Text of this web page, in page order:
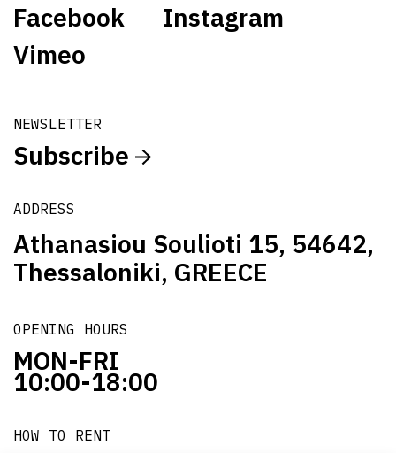
Facebook
Instagram
Vimeo
NEWSLETTER
Subscribe
ADDRESS
Athanasiou Soulioti 15, 54642,
Thessaloniki, GREECE
OPENING HOURS
MON-FRI
10:00-18:00
HOW TO RENT